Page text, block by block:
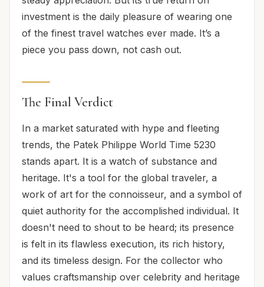
investment is the daily pleasure of wearing one
of the finest travel watches ever made. It’s a
piece you pass down, not cash out.
The Final Verdict
In a market saturated with hype and fleeting
trends, the Patek Philippe World Time 5230
stands apart. It is a watch of substance and
heritage. It's a tool for the global traveler, a
work of art for the connoisseur, and a symbol of
quiet authority for the accomplished individual. It
doesn't need to shout to be heard; its presence
is felt in its flawless execution, its rich history,
and its timeless design. For the collector who
values craftsmanship over celebrity and heritage